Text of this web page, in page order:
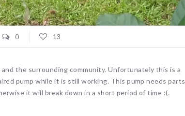
0 13
the surrounding community. Unfortunately this is a
pump while it is still working. This pump needs parts
it will break down in a short period of time :(.